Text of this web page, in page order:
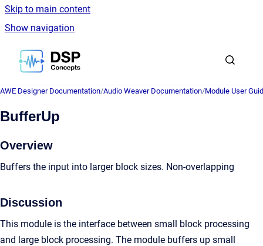
Skip to main content
Show navigation
Go to homepage
AWE Designer Documentation/Audio Weaver Documentation/Module User
BufferUp
Overview
Buffers the input into larger block sizes. Non-overlapping
Discussion
This module is the interface between small block processing
and large block processing. The module buffers up small